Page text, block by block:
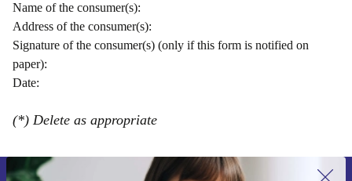
Name of the consumer(s):
Address of the consumer(s):
Signature of the consumer(s) (only if this form is notified on
paper):
Date:
(*) Delete as appropriate